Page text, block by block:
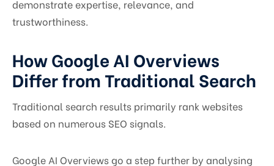
demonstrate expertise, relevance, and
trustworthiness.
How Google AI Overviews
Differ from Traditional Search
Traditional search results primarily rank websites
based on numerous SEO signals.
Google AI Overviews go a step further by analysing